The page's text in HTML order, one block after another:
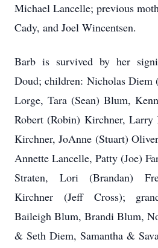
Michael Lancelle; previous
Cady, and Joel Wincentsen.
Barb is survived by her
Doud; children: Nicholas Diem
Lorge, Tara (Sean) Blum,
Robert (Robin) Kirchner,
Kirchner, JoAnne (Stuart)
Annette Lancelle, Patty (Joe)
Straten, Lori (Brandan)
Kirchner (Jeff Cross);
Baileigh Blum, Brandi Blum,
& Seth Diem, Samantha &